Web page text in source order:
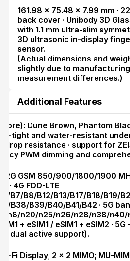
161.98 × 75.48 × 7.99 mm ·
back cover · Unibody 3D
with 1.1 mm ultra-slim
3D ultrasonic in-display
sensor.
(Actual dimensions and
slightly due to
measurement differences.)
Additional Features
Dune Brown, Phantom
tight and water-resistant
drop resistance · support for
PWM dimming and
2G GSM 850/900/1800/1900
· 4G FDD-LTE
B7/B8/B12/B13/B17/B18/B19/
B38/B39/B40/B41/B42 · 5G
n8/n20/n25/n26/n28/n38/n40/
SIM1 + eSIM1 / eSIM1 + eSIM2 ·
dual active support).
Fi Display; 2 × 2 MIMO; MU-